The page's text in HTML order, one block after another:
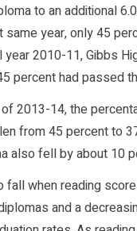
to an additional
same year, only 45
2010-11, Gibbs
percent had passed
2013-14, the
from 45 percent to
also fell by about 10
when reading
and a